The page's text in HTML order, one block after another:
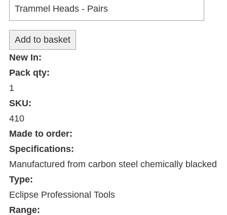
New In:
Pack qty:
1
SKU:
410
Made to order:
Specifications:
Manufactured from carbon steel chemically blacked
Type:
Eclipse Professional Tools
Range: